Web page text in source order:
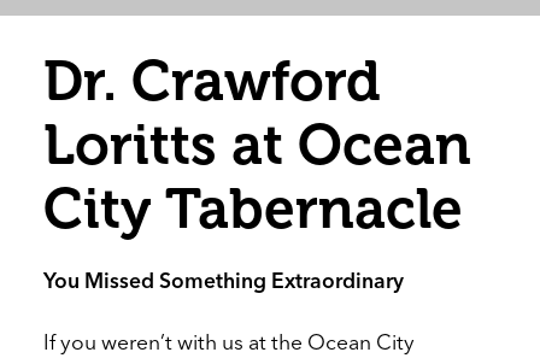
Dr. Crawford
Loritts at Ocean
City Tabernacle
You Missed Something Extraordinary
If you weren’t with us at the Ocean City